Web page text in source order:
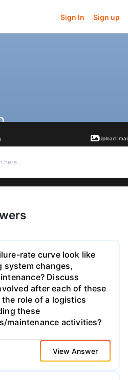
Sign In Sign up
Upload
here...
rate curve look like
changes,
Discuss
after each of these
role of a logistics
these
maintenance activities?
View Answer